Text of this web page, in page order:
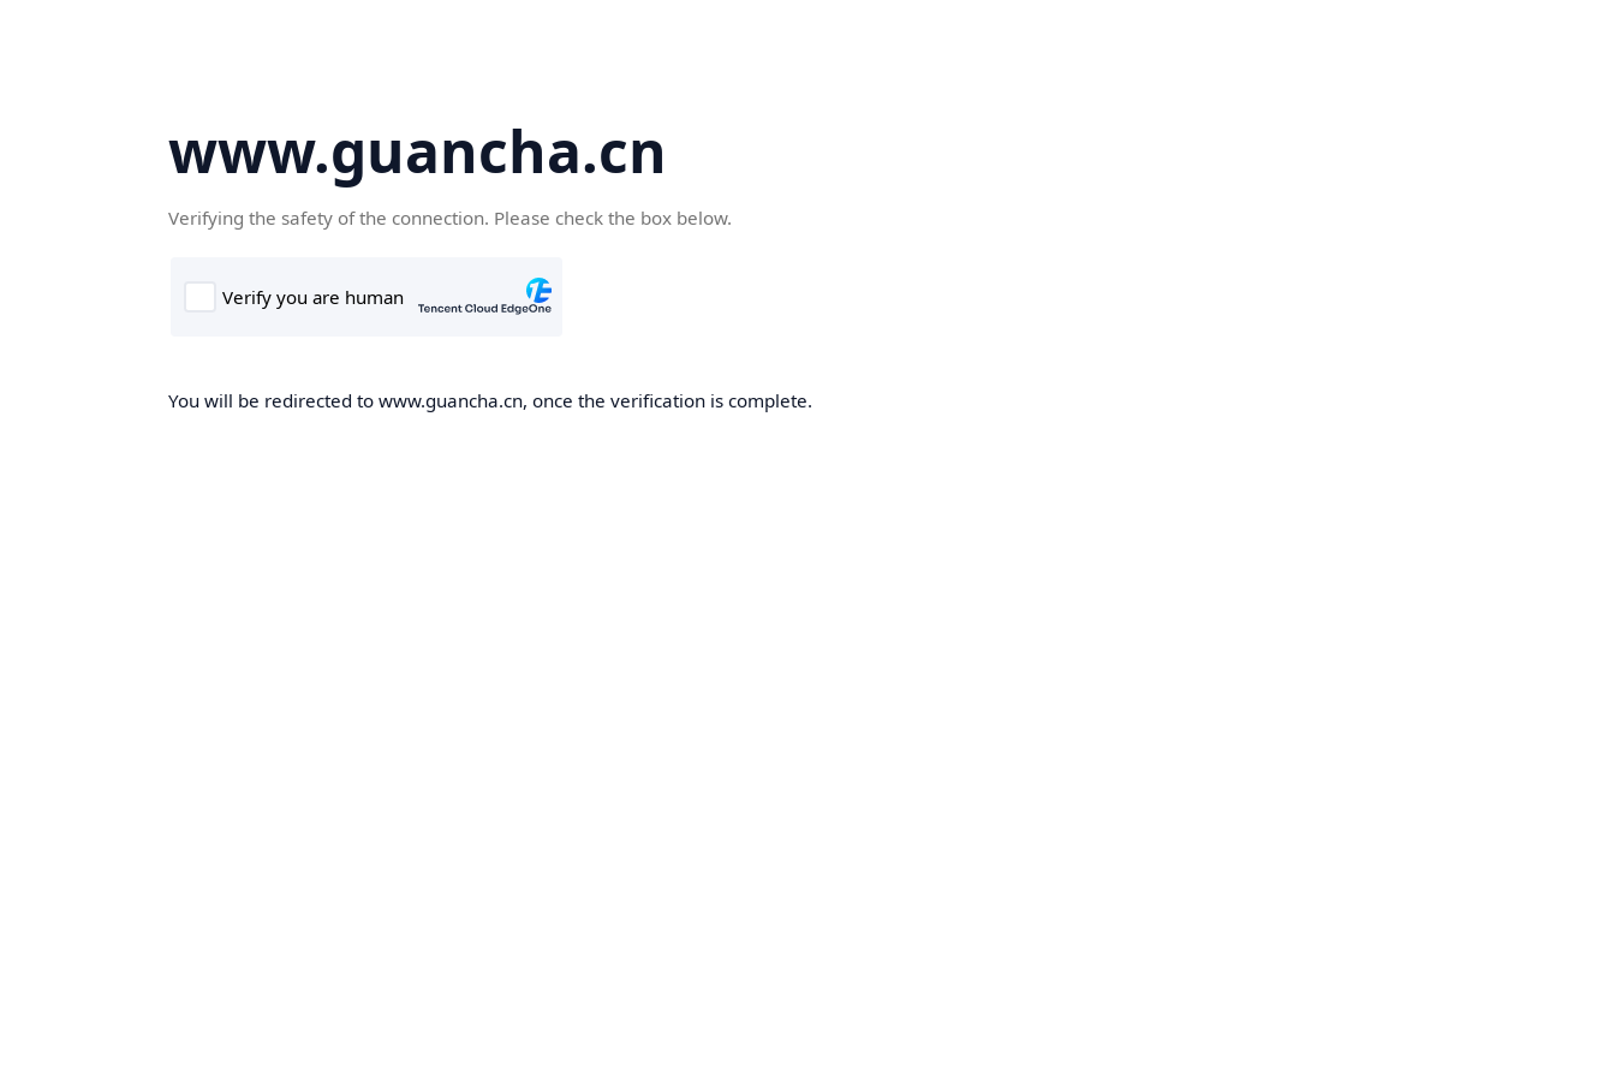
www.guancha.cn
Verifying the safety of the connection. Please check the box below.
You will be redirected to www.guancha.cn, once the verification is complete.